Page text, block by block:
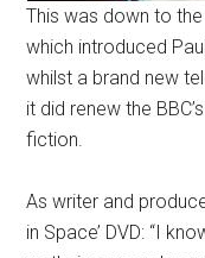
This was down to
which introduced
whilst a brand new
it did renew the
fiction.
As writer and
in Space’ DVD: “I